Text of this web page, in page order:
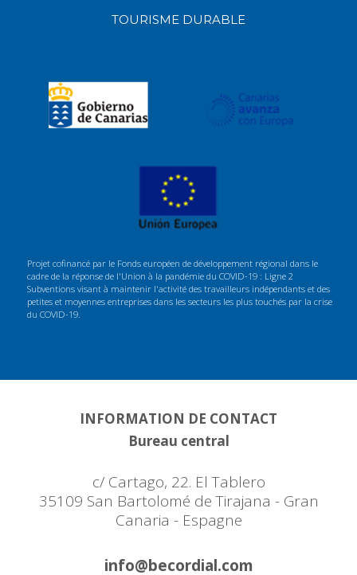
TOURISME DURABLE
Projet cofinancé par le Fonds européen de développement régional dans le
cadre de la réponse de l'Union à la pandémie du COVID-19 : Ligne 2
Subventions visant à maintenir l'activité des travailleurs indépendants et des
petites et moyennes entreprises dans les secteurs les plus touchés par la crise
du COVID-19.
INFORMATION DE CONTACT
Bureau central
c/ Cartago, 22. El Tablero
35109 San Bartolomé de Tirajana - Gran
Canaria - Espagne
info@becordial.com